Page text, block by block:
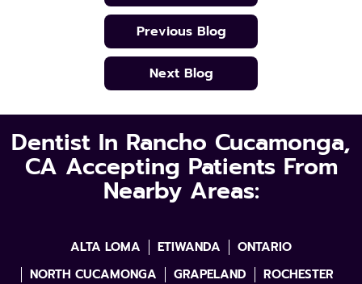
Previous Blog
Next Blog
Dentist In Rancho Cucamonga,
CA Accepting Patients From
Nearby Areas:
ALTA LOMA ETIWANDA
ONTARIO
NORTH CUCAMONGA
GRAPELAND
ROCHESTER